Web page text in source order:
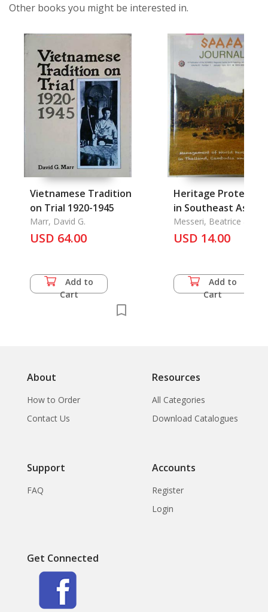
Other books you might be interested in.
Vietnamese Tradition
on Trial 1920-1945
Marr, David G.
USD 64.00
Add to
Cart
Heritage Protection
in Southeast Asia:
Management Plans
and Conservation of
in Thailand, Cambodia
and Lao PDR, Khmer
Messeri, Beatrice &
Kusuma Venzky-Stalling
Hee Sook Lee-Niinioja
USD 14.00
Add to
Cart
About
How to Order
Contact Us
Resources
All Categories
Download Catalogues
Support
FAQ
Accounts
Register
Login
Get Connected